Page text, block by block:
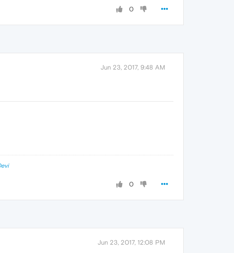
0
Jun 23, 2017, 9:48 AM
0
Jun 23, 2017, 12:08 PM